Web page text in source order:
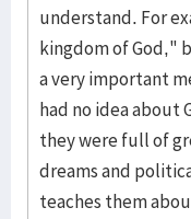
understand. For
kingdom of God,"
a very important
had no idea about
they were full of
dreams and
teaches them